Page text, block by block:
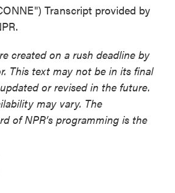
Transcript provided by
created on a rush deadline by
This text may not be in its final
or revised in the future.
may vary. The
of NPR’s programming is the